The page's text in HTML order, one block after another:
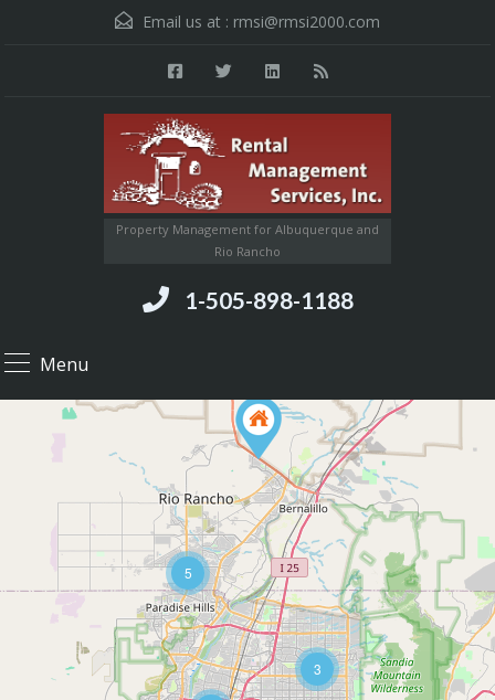
Email us at : rmsi@rmsi2000.com
Property Management for Albuquerque and
Rio Rancho
1-505-898-1188
Menu
5
3